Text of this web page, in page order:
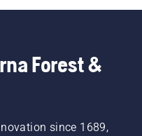
Forest &
since 1689,